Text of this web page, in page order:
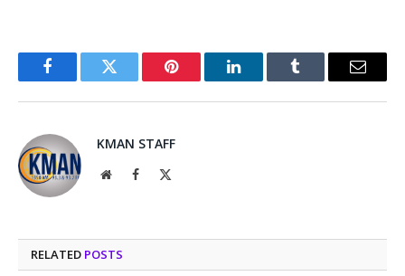
FacebookTwitter Pinterest LinkedInTumblr Email
KMAN STAFF
WebsiteFacebook
RELATED POSTS